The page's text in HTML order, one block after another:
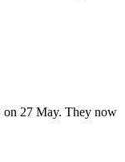
on 27 May. They now